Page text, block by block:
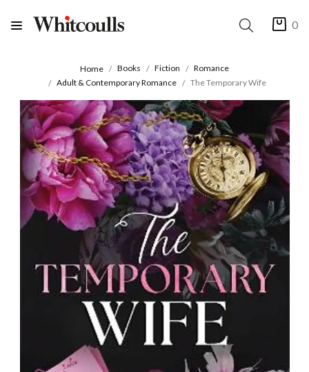
0
Home Books Fiction
Romance
Adult & Contemporary Romance
The Temporary Wife